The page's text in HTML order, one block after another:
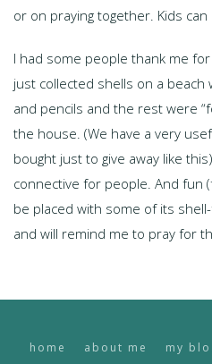
or on praying together. Kids can
I had some people thank me
just collected shells on a beach
and pencils and the rest were
the house. (We have a very
bought just to give away like
connective for people. And fun
be placed with some of its
and will remind me to pray for
home about me my